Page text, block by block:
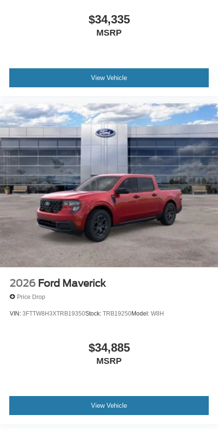
between home, work, school, and weekend
destinations. The Maverick gives those buyers a
strong fit for Victoria shoppers who want pickup
utility with a more manageable footprint.
That same logic extends to Port Lavaca, Cuero, and
El Campo, where buyers often want a vehicle that
can support multiple roles. This Maverick can
transition more naturally from commute vehicle to
project helper to weekend companion, which helps
it stand out in local search and in the showroom.
Rather than reading like a generic inventory truck,
this specific build tells a stronger South Texas
ownership story, which is exactly what helps reduce
duplication and make each VDP more useful.
McGraw Ford Price
$38,875
Dealer Discount / Incentives
$34,335
MSRP
View Vehicle
2026 Ford Maverick
Price Drop
VIN: 3FTTW8H3XTRB19350Stock: TRB19250Model: W8H
$34,885
MSRP
View Vehicle